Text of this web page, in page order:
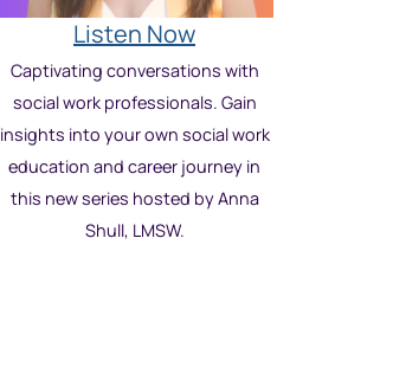
Listen Now
Captivating conversations with
social work professionals. Gain
insights into your own social work
education and career journey in
this new series hosted by Anna
Shull, LMSW.